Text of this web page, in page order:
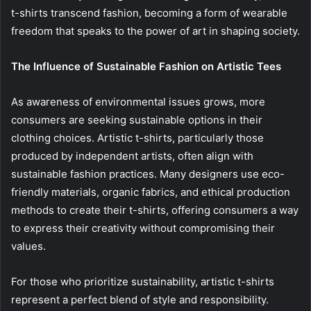
t-shirts transcend fashion, becoming a form of wearable
freedom that speaks to the power of art in shaping society.
The Influence of Sustainable Fashion on Artistic Tees
As awareness of environmental issues grows, more
consumers are seeking sustainable options in their
clothing choices. Artistic t-shirts, particularly those
produced by independent artists, often align with
sustainable fashion practices. Many designers use eco-
friendly materials, organic fabrics, and ethical production
methods to create their t-shirts, offering consumers a way
to express their creativity without compromising their
values.
For those who prioritize sustainability, artistic t-shirts
represent a perfect blend of style and responsibility.